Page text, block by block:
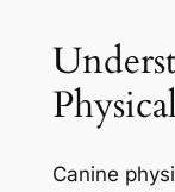
Canine